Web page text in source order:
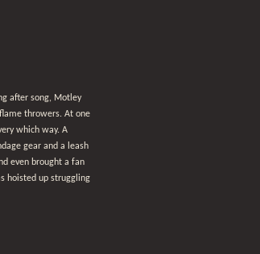
after song, Motley
throwers. At one
which way. A
gear and a leash
even brought a fan
hoisted up struggling